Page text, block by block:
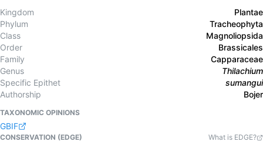
Kingdom
Plantae
Phylum
Tracheophyta
Class
Magnoliopsida
Order
Brassicales
Family
Capparaceae
Genus
Thilachium
Specific Epithet
sumangui
Authorship
Bojer
TAXONOMIC OPINIONS
GBIF
CONSERVATION (EDGE)
What is EDGE?